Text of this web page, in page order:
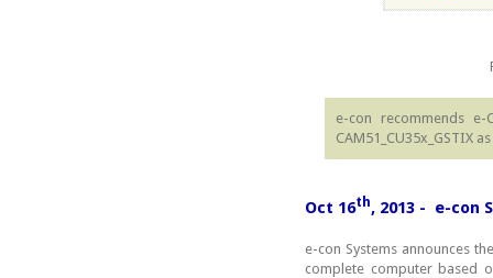
e-con recommends e-
CAM51_CU35x_GSTIX
Oct 16th, 2013 - e-con
e-con Systems announces
complete computer based